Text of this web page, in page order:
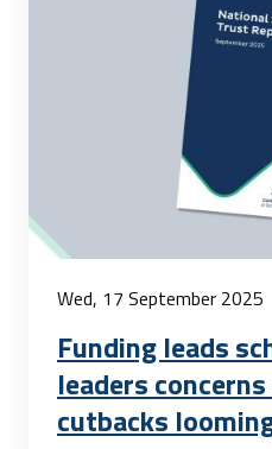
Wed, 17 September 2025
Funding leads
leaders
cutbacks